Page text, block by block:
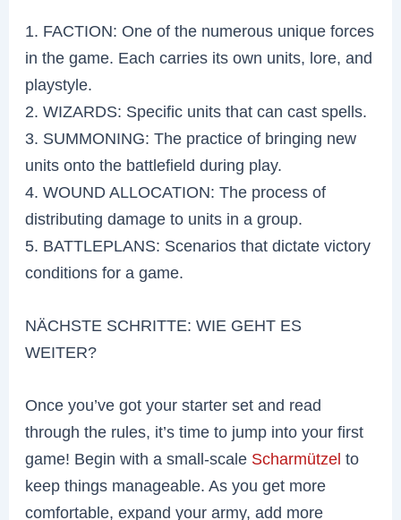
1. FACTION: One of the numerous unique forces
in the game. Each carries its own units, lore, and
playstyle.
2. WIZARDS: Specific units that can cast spells.
3. SUMMONING: The practice of bringing new
units onto the battlefield during play.
4. WOUND ALLOCATION: The process of
distributing damage to units in a group.
5. BATTLEPLANS: Scenarios that dictate victory
conditions for a game.
NÄCHSTE SCHRITTE: WIE GEHT ES
WEITER?
Once you’ve got your starter set and read
through the rules, it’s time to jump into your first
game! Begin with a small-scale Scharmützel to
keep things manageable. As you get more
comfortable, expand your army, add more